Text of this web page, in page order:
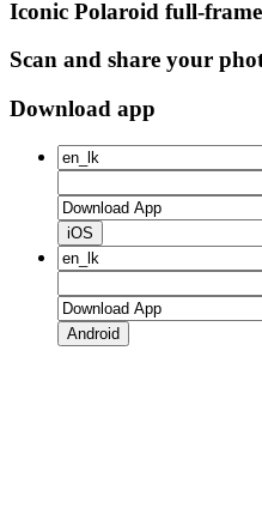
Iconic Polaroid full-
Scan and share your
Download app
iOS
Android